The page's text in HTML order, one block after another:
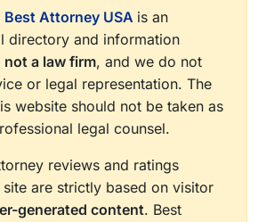
Best Attorney USA is an
directory and information
not a law firm, and we do not
or legal representation. The
website should not be taken as
legal counsel.
reviews and ratings
are strictly based on visitor
generated content. Best